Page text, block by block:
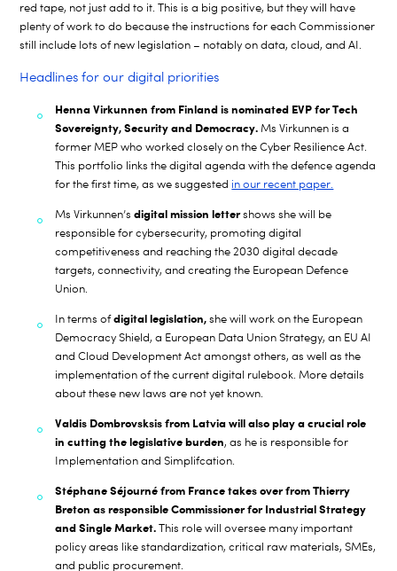
red tape, not just add to it. This is a big positive, but they will have
plenty of work to do because the instructions for each Commissioner
still include lots of new legislation – notably on data, cloud, and AI.
Headlines for our digital priorities
Henna Virkunnen from Finland is nominated EVP for Tech
Sovereignty, Security and Democracy. Ms Virkunnen is a
former MEP who worked closely on the Cyber Resilience Act.
This portfolio links the digital agenda with the defence agenda
for the first time, as we suggested in our recent paper.
Ms Virkunnen’sdigital mission lettershows she will be
responsible for cybersecurity, promoting digital
competitiveness and reaching the 2030 digital decade
targets, connectivity, and creating the European Defence
Union.
In terms ofdigital legislation, she will work on the European
Democracy Shield, a European Data Union Strategy, an EU AI
and Cloud Development Act amongst others, as well as the
implementation of the current digital rulebook. More details
about these new laws are not yet known.
Valdis Dombrovsksis from Latvia will also play a crucial role
in cutting the legislative burden, as he is responsible for
Implementation and Simplifcation.
Stéphane Séjourné from France takes over from Thierry
Breton as responsible Commissioner for Industrial Strategy
and Single Market.This role will oversee many important
policy areas like standardization, critical raw materials, SMEs,
and public procurement.